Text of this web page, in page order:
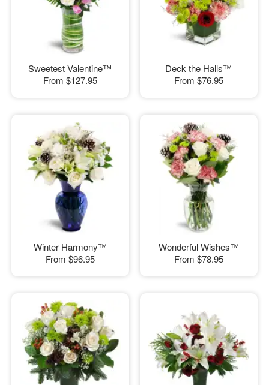
Sweetest Valentine™
From $127.95
Deck the Halls™
From $76.95
Winter Harmony™
From $96.95
Wonderful Wishes™
From $78.95